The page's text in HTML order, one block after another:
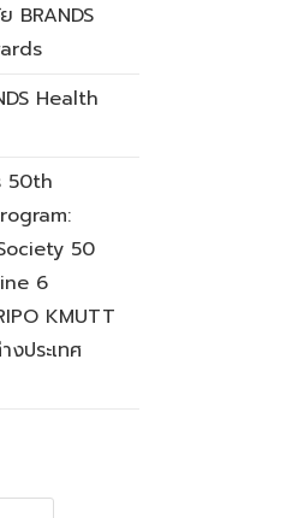
BRANDS
Health
50th
50
6
KMUTT
งประเทศ